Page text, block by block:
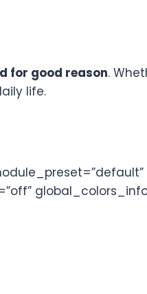
for good reason.
life.